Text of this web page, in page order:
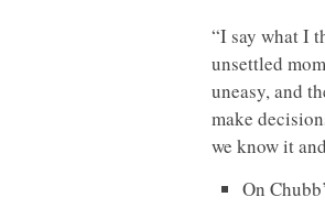
“I say what I
unsettled
uneasy, and
make
we know it
On